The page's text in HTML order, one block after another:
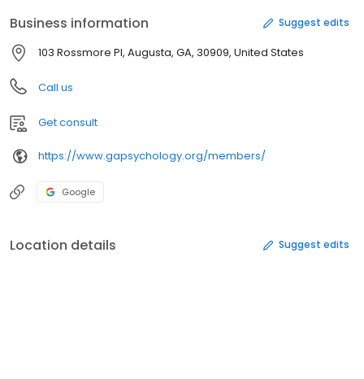
Business information Suggest edits
103 Rossmore Pl, Augusta, GA, 30909, United States
Call us
Get consult
https://www.gapsychology.org/members/
Google
Location details Suggest edits